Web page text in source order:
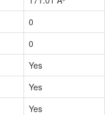
0
0
Yes
Yes
Yes